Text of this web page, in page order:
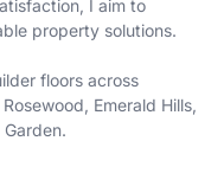
I aim to
property solutions.
floors across
Emerald Hills,